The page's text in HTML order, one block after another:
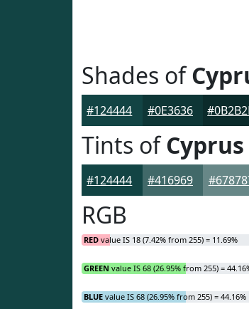
Shades of
#124444 #0E3636
Tints ofCyprus
#124444 #416969
RGB
RED value IS 18 (7.42% from 255) = 11.69%
GREEN value IS 68 (26.95% from 255) =
BLUE value IS 68 (26.95% from 255) = 44.16%